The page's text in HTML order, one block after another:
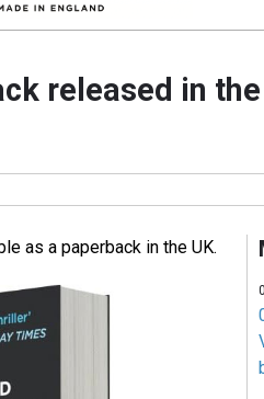
released in
as a paperback in the UK.